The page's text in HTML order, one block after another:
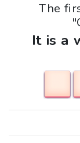
The
It is a